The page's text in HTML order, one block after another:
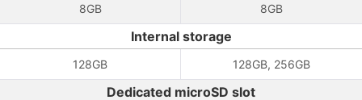
8GB 8GB
Internal storage
128GB 128GB, 256GB
Dedicated microSD slot